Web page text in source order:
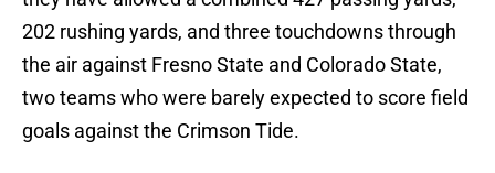
202 rushing yards, and three touchdowns through
the air against Fresno State and Colorado State,
two teams who were barely expected to score field
goals against the Crimson Tide.